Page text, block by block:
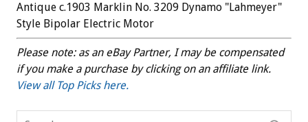
Antique c.1903 Marklin No. 3209 Dynamo "Lahmeyer"
Style Bipolar Electric Motor
Please note: as an eBay Partner, I may be compensated
if you make a purchase by clicking on an affiliate link.
View all Top Picks here.